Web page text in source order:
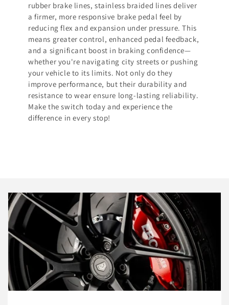
rubber brake lines, stainless braided lines deliver
a firmer, more responsive brake pedal feel by
reducing flex and expansion under pressure. This
means greater control, enhanced pedal feedback,
and a significant boost in braking confidence—
whether you're navigating city streets or pushing
your vehicle to its limits. Not only do they
improve performance, but their durability and
resistance to wear ensure long-lasting reliability.
Make the switch today and experience the
difference in every stop!